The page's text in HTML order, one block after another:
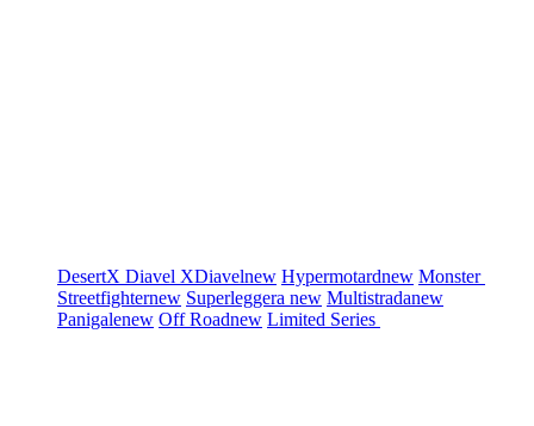
DesertX Diavel XDiavelnew Hypermotardnew Monster
Streetfighternew Superleggera new Multistradanew
Panigalenew Off Roadnew Limited Series